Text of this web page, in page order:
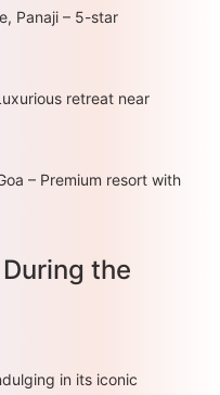
Panaji – 5-star
retreat near
– Premium resort with
the
in its iconic